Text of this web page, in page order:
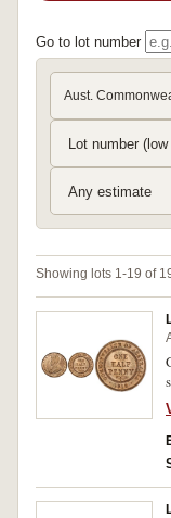
Go to lot number
Aust.
Showing lots 1-19 of